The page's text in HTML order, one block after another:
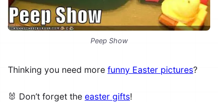
Peep Show
Thinking you need more funny Easter pictures?
🐰 Don’t forget the easter gifts!